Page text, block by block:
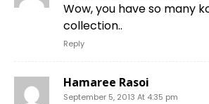
Wow, you have so many
collection..
Reply
Hamaree Rasoi
September 5, 2013 At 4:35 pm